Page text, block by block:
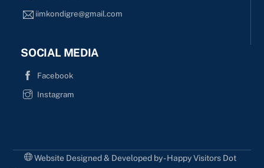
iimkondigre@gmail.com
SOCIAL MEDIA
Facebook
Instagram
Website Designed & Developed by - Happy Visitors Dot